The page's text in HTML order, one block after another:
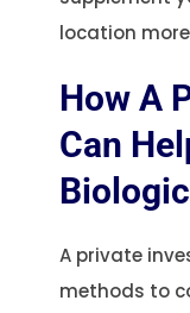
location
How A
Can
A private
methods to